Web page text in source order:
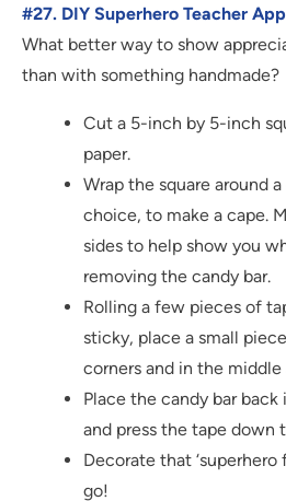
#27. DIY Superhero Teacher
What better way to show
than with something handmade?
Cut a 5-inch by 5-inch
paper.
Wrap the square around
choice, to make a cape.
sides to help show you
removing the candy bar.
Rolling a few pieces of
sticky, place a small
corners and in the
Place the candy bar
and press the tape down
Decorate that ‘superhero
go!